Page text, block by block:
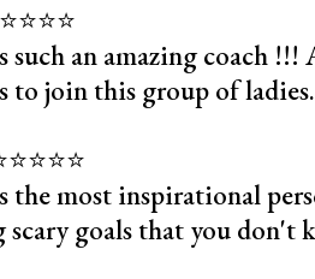
such an amazing coach !!!
to join this group of
the most inspirational
scary goals that you don't